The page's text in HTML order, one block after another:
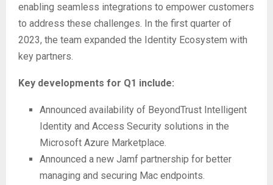
enabling seamless integrations to empower customers
to address these challenges. In the first quarter of
2023, the team expanded the Identity Ecosystem with
key partners.
Key developments for Q1 include:
Announced availability of BeyondTrust Intelligent
Identity and Access Security solutions in the
Microsoft Azure Marketplace.
Announced a new Jamf partnership for better
managing and securing Mac endpoints.